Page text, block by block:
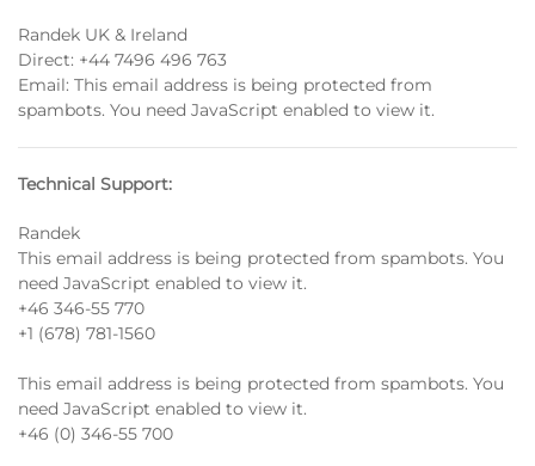
Randek UK & Ireland
Direct: +44 7496 496 763
Email: This email address is being protected from
spambots. You need JavaScript enabled to view it.
Technical Support:
Randek
This email address is being protected from spambots. You
need JavaScript enabled to view it.
+46 346-55 770
+1 (678) 781-1560
This email address is being protected from spambots. You
need JavaScript enabled to view it.
+46 (0) 346-55 700